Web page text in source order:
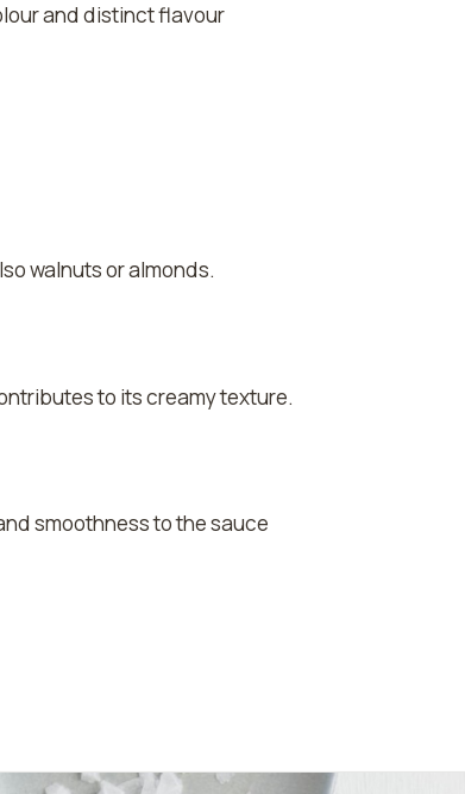
and distinct flavour
walnuts or almonds.
to its creamy texture.
smoothness to the sauce